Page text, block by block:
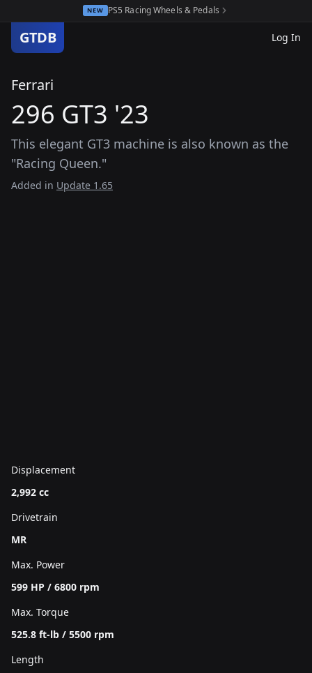
NEW PS5 Racing Wheels & Pedals
GTDB Log In
Ferrari
296 GT3 '23
This elegant GT3 machine is also known as the
"Racing Queen."
Added in Update 1.65
Displacement
2,992 cc
Drivetrain
MR
Max. Power
599 HP / 6800 rpm
Max. Torque
525.8 ft-lb / 5500 rpm
Length